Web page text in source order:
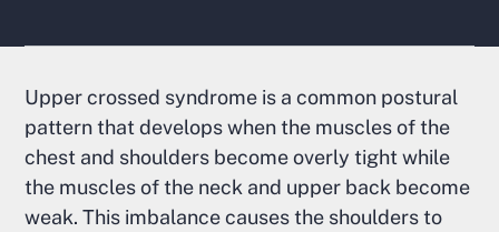
Upper crossed syndrome is a common postural
pattern that develops when the muscles of the
chest and shoulders become overly tight while
the muscles of the neck and upper back become
weak. This imbalance causes the shoulders to